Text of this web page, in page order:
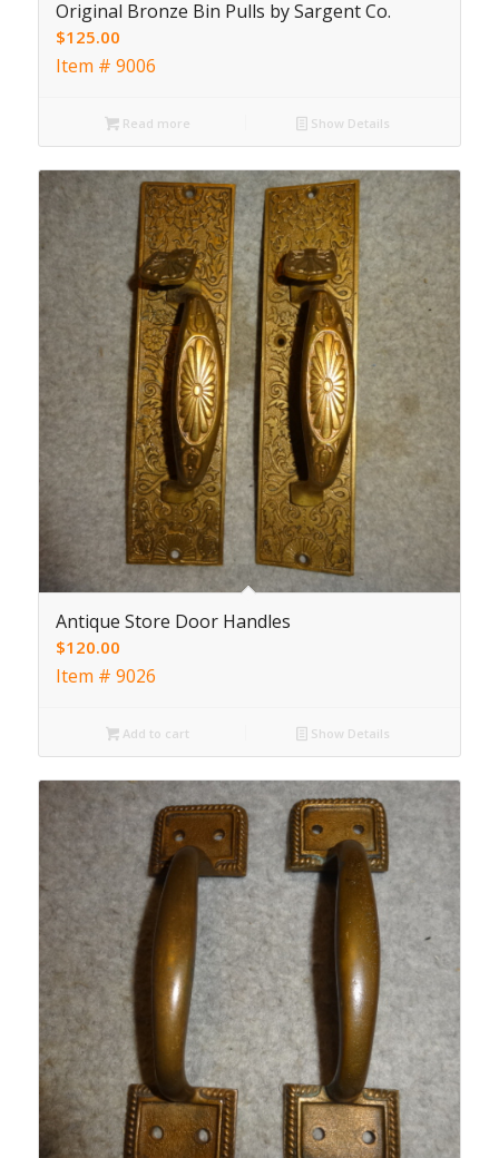
Original Bronze Bin Pulls by Sargent Co.
$125.00
Item # 9006
Read more Show Details
Antique Store Door Handles
$120.00
Item # 9026
Add to cart Show Details